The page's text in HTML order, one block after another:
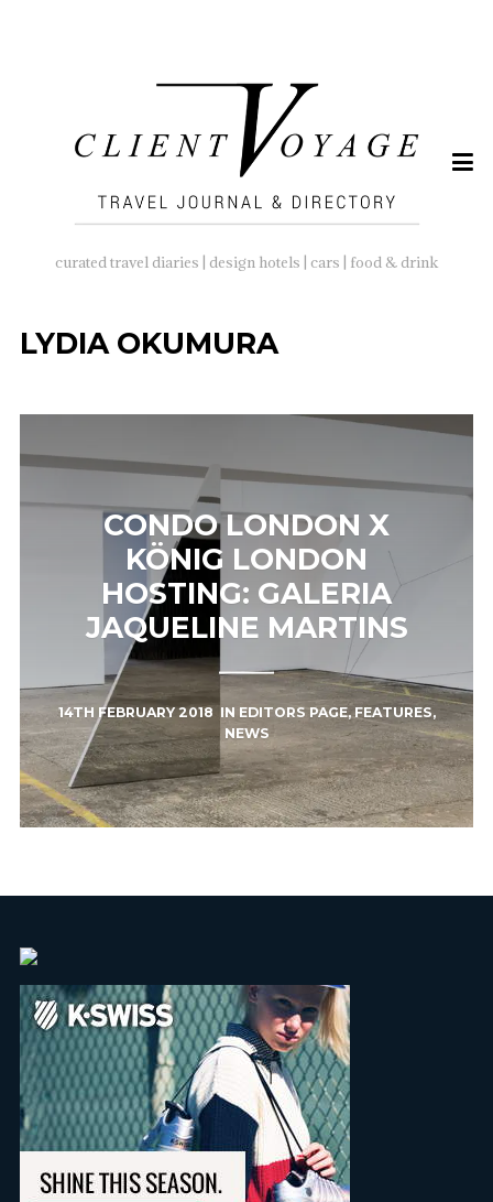
curated travel diaries | design hotels | cars | food & drink
LYDIA OKUMURA
CONDO LONDON X
KÖNIG LONDON
HOSTING: GALERIA
JAQUELINE MARTINS
14TH FEBRUARY 2018 IN EDITORS PAGE,FEATURES,
NEWS